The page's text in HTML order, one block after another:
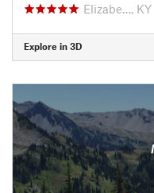
Elizabe…, KY
Explore in 3D